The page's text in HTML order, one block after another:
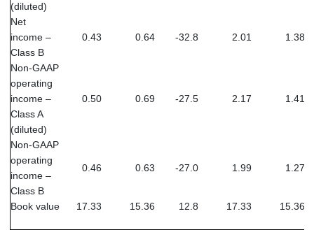
(diluted)
Net
income –
Class B
0.43 0.64 -32.8 2.01 1.38
Non-GAAP
operating
income –
Class A
(diluted)
0.50 0.69 -27.5 2.17 1.41
Non-GAAP
operating
income –
Class B
0.46 0.63 -27.0 1.99 1.27
Book value 17.33 15.36 12.8 17.33 15.36